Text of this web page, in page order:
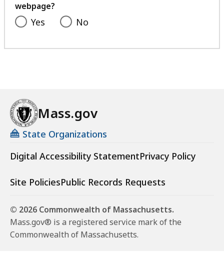
webpage?
Yes No
Mass.gov
State Organizations
Digital Accessibility StatementPrivacy Policy
Site PoliciesPublic Records Requests
© 2026 Commonwealth of Massachusetts.
Mass.gov® is a registered service mark of the
Commonwealth of Massachusetts.